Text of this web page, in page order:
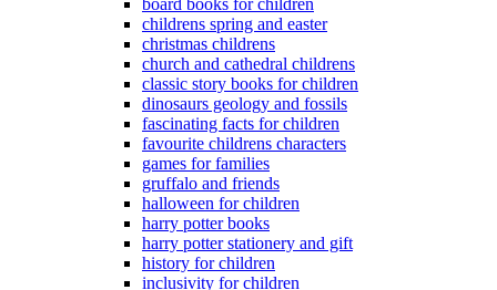
childrens spring and easter
christmas childrens
church and cathedral childrens
classic story books for children
dinosaurs geology and fossils
fascinating facts for children
favourite childrens characters
games for families
gruffalo and friends
halloween for children
harry potter books
harry potter stationery and gift
history for children
inclusivity for children